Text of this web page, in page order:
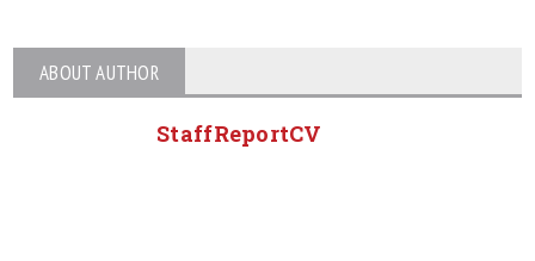
ABOUT AUTHOR
StaffReportCV